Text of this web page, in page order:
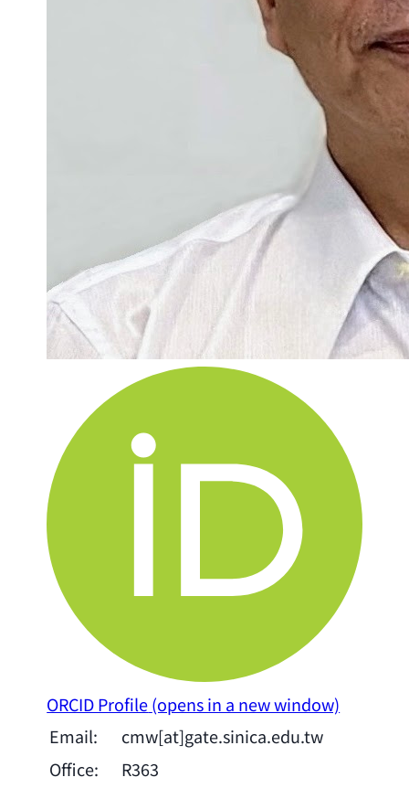
ORCID Profile(opens in a new window)
Email:
cmw[at]gate.sinica.edu.tw
Office:
R363